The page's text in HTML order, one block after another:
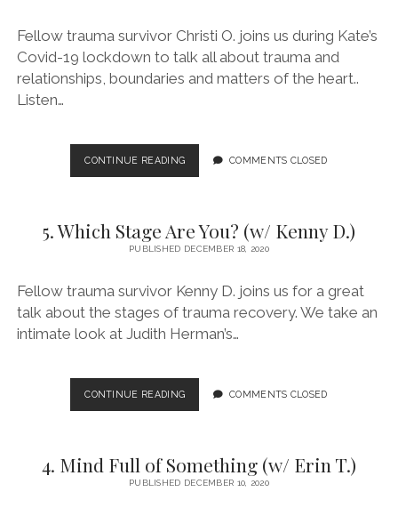
Fellow trauma survivor Christi O. joins us during Kate’s
Covid-19 lockdown to talk all about trauma and
relationships, boundaries and matters of the heart..
Listen…
CONTINUE READING6.
RELATIONSHIPS,
BIG
LOVE!
O.)
COMMENTS CLOSED
5. Which Stage Are You? (w/ Kenny D.)
PUBLISHED DECEMBER 18, 2020
Fellow trauma survivor Kenny D. joins us for a great
talk about the stages of trauma recovery. We take an
intimate look at Judith Herman’s…
CONTINUE READING5.
WHICH
YOU?
(W/
COMMENTS CLOSED
4. Mind Full of Something (w/ Erin T.)
PUBLISHED DECEMBER 10, 2020